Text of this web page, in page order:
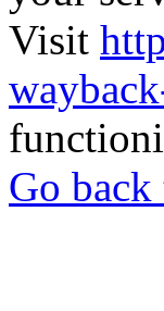
Visit
Go back